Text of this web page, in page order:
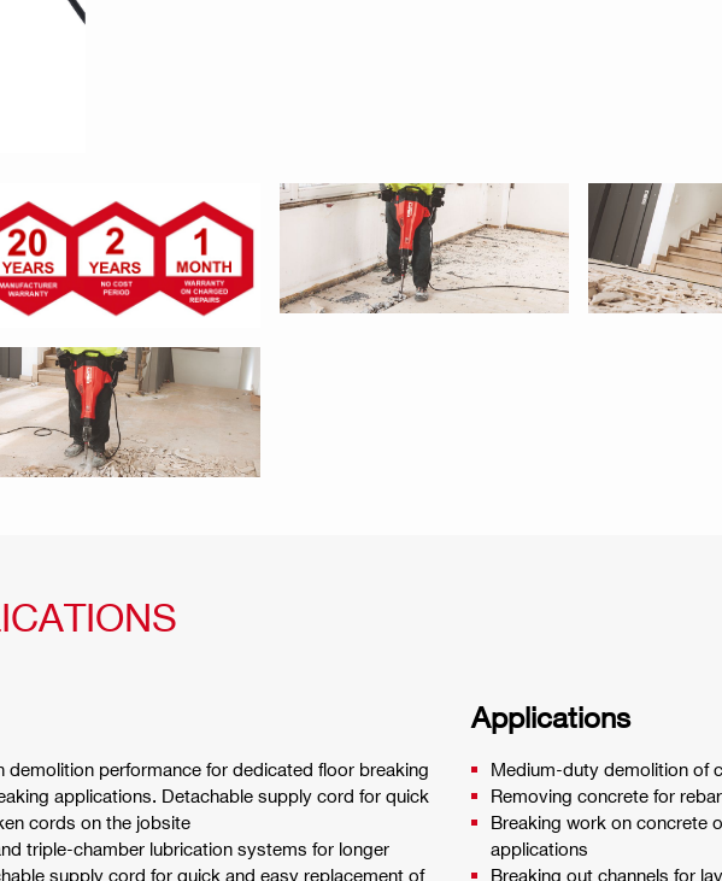
performance for dedicated floor breaking
applications. Detachable supply cord for quick
cords on the jobsite
triple-chamber lubrication systems for longer
supply cord for quick and easy replacement of
Applications
Medium-duty demolition of
Removing concrete for
Breaking work on concrete
applications
Breaking out channels for